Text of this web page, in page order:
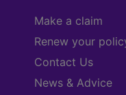
Make a claim
Renew your
Contact Us
News & Advice